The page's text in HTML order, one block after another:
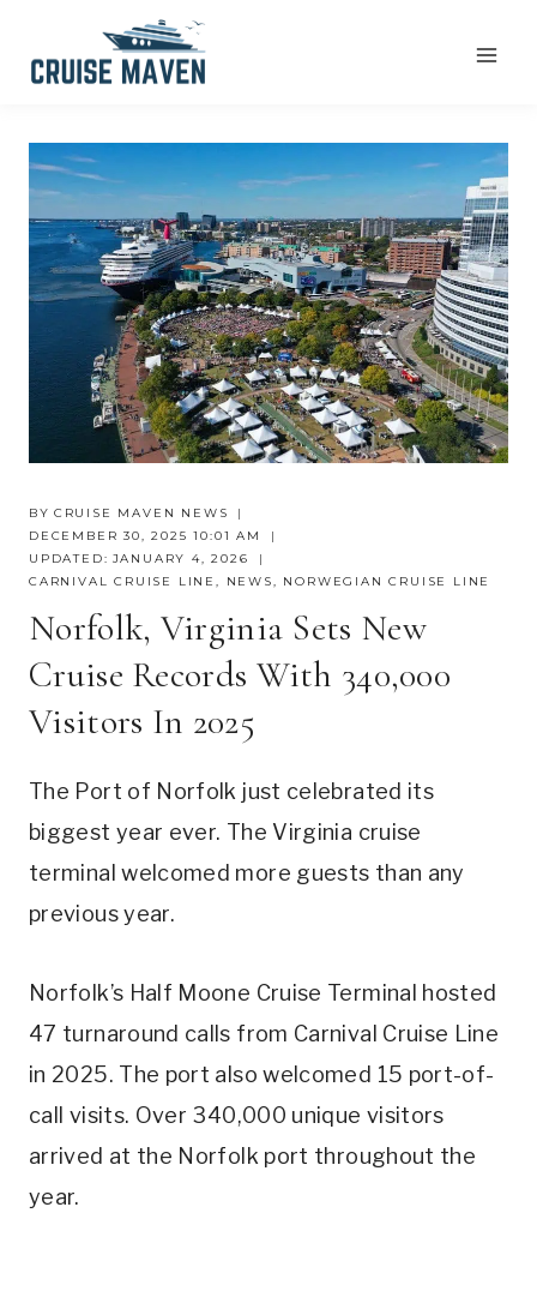
BY CRUISE MAVEN NEWS
DECEMBER 30, 2025 10:01 AM
UPDATED: JANUARY 4, 2026
CARNIVAL CRUISE LINE, NEWS, NORWEGIAN CRUISE LINE
Norfolk, Virginia Sets New
Cruise Records With 340,000
Visitors In 2025
The Port of Norfolk just celebrated its
biggest year ever. The Virginia cruise
terminal welcomed more guests than any
previous year.
Norfolk’s Half Moone Cruise Terminal hosted
47 turnaround calls from Carnival Cruise Line
in 2025. The port also welcomed 15 port-of-
call visits. Over 340,000 unique visitors
arrived at the Norfolk port throughout the
year.